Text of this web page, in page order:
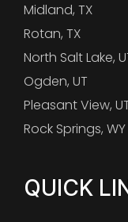
Midland, TX
Rotan, TX
North Salt Lake,
Ogden, UT
Pleasant View,
Rock Springs, WY
QUICK